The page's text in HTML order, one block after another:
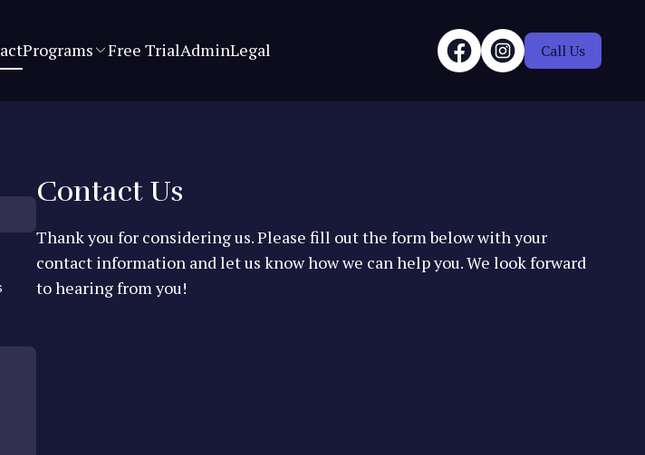
Programs Free TrialAdminLegal Call Us
Contact Us
Thank you for considering us. Please fill out the form below with your
contact information and let us know how we can help you. We look forward
to hearing from you!